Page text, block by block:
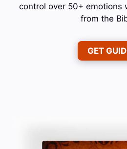
control over 50+ emotions
from the
GET